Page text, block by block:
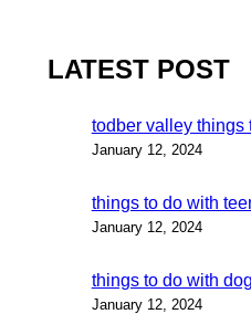
LATEST POST
todber valley things
January 12, 2024
things to do with
January 12, 2024
things to do with
January 12, 2024